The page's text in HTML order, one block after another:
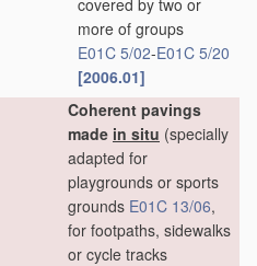
covered by two or
more of groups
E01C 5/02-E01C 5/20
[2006.01]
Coherent pavings
made in situ (specially
adapted for
playgrounds or sports
grounds E01C 13/06,
for footpaths, sidewalks
or cycle tracks